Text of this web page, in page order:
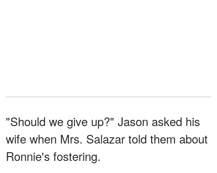
"Should we give up?" Jason asked his
wife when Mrs. Salazar told them about
Ronnie's fostering.